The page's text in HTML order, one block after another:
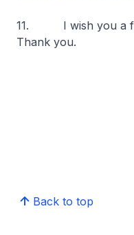
11. I wish you a
Thank you.
Back to top